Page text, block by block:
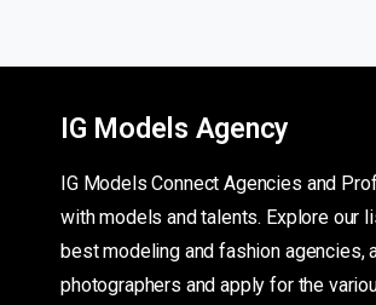
IG Models Agency
IG Models Connect Agencies and
with models and talents. Explore our
best modeling and fashion agencies,
photographers and apply for the